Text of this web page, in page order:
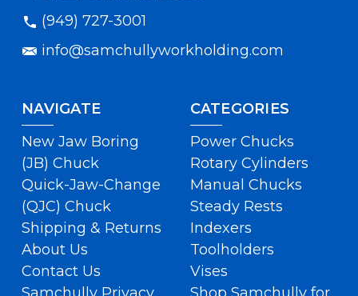
(949) 727-3001
info@samchullyworkholding.com
NAVIGATE
New Jaw Boring
(JB) Chuck
Quick-Jaw-Change
(QJC) Chuck
Shipping & Returns
About Us
Contact Us
CATEGORIES
Power Chucks
Rotary Cylinders
Manual Chucks
Steady Rests
Indexers
Toolholders
Vises